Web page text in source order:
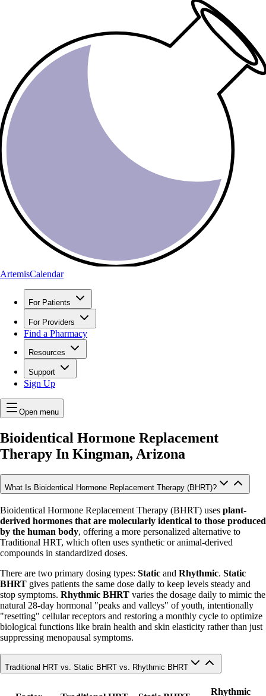
ArtemisCalendar
For Patients
For Providers
Find a Pharmacy
Resources
Support
Sign Up
Open menu
Bioidentical Hormone Replacement
Therapy In Kingman, Arizona
What Is Bioidentical Hormone Replacement Therapy (BHRT)?
Bioidentical Hormone Replacement Therapy (BHRT) uses plant-
derived hormones that are molecularly identical to those produced
by the human body, offering a more personalized alternative to
Traditional HRT, which often uses synthetic or animal-derived
compounds in standardized doses.
There are two primary dosing types: Static and Rhythmic. Static
BHRT gives patients the same dose daily to keep levels steady and
stop symptoms. Rhythmic BHRT varies the dosage daily to mimic the
natural 28-day hormonal "peaks and valleys" of youth, intentionally
"resetting" cellular receptors and restoring a monthly cycle to optimize
biological functions like brain health and skin elasticity rather than just
suppressing menopausal symptoms.
Traditional HRT vs. Static BHRT vs. Rhythmic BHRT
Rhythmic